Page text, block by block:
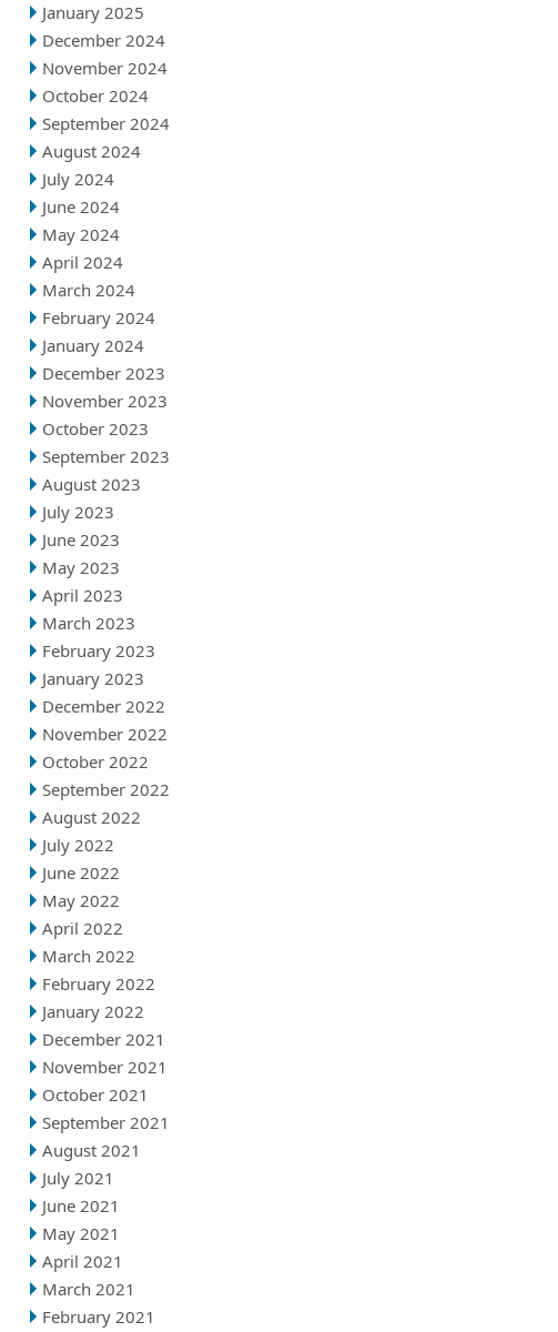
January 2025
December 2024
November 2024
October 2024
September 2024
August 2024
July 2024
June 2024
May 2024
April 2024
March 2024
February 2024
January 2024
December 2023
November 2023
October 2023
September 2023
August 2023
July 2023
June 2023
May 2023
April 2023
March 2023
February 2023
January 2023
December 2022
November 2022
October 2022
September 2022
August 2022
July 2022
June 2022
May 2022
April 2022
March 2022
February 2022
January 2022
December 2021
November 2021
October 2021
September 2021
August 2021
July 2021
June 2021
May 2021
April 2021
March 2021
February 2021